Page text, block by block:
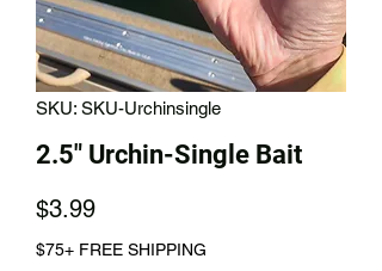
SKU: SKU-Urchinsingle
2.5" Urchin-Single Bait
$3.99Price
$75+ FREE SHIPPING